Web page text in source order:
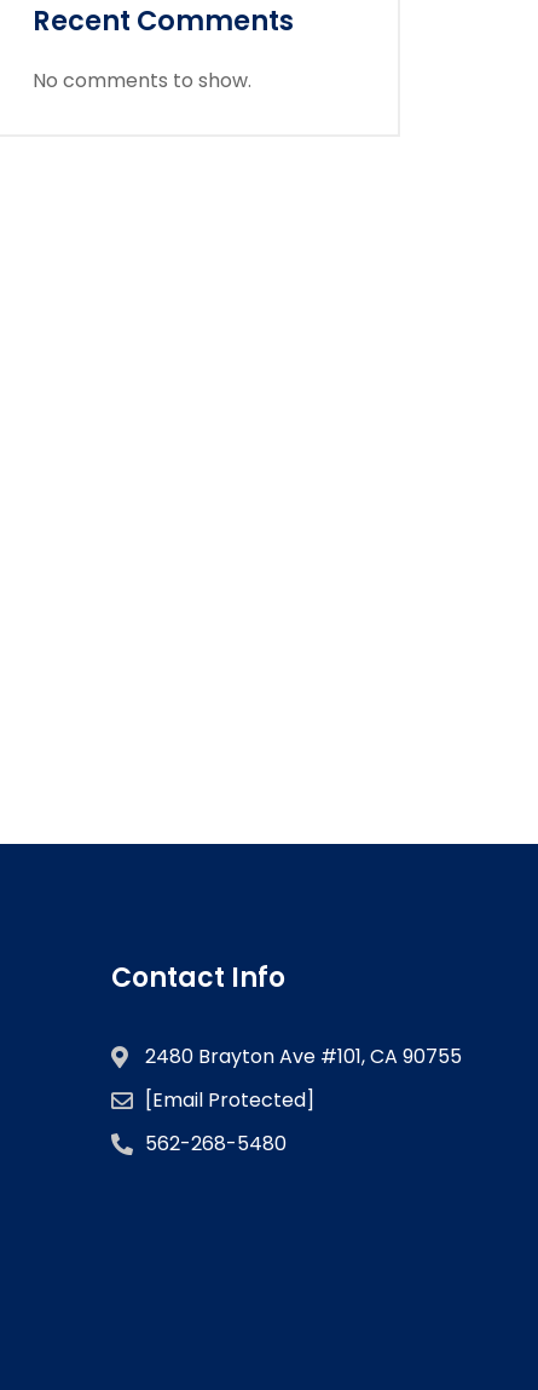
Recent Comments
No comments to show.
Contact Info
2480 Brayton Ave #101, CA 90755
[email Protected]
562-268-5480